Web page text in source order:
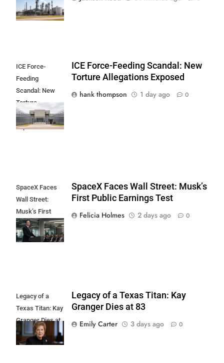
Wage Hike
ICE Force-
Feeding
Scandal: New
Torture
Allegations
Exposed
ICE Force-Feeding Scandal: New
Torture Allegations Exposed
hank thompson
1 day ago 0
SpaceX Faces
Wall Street:
Musk’s First
Public Earnings
Test
SpaceX Faces Wall Street: Musk’s
First Public Earnings Test
Felicia Holmes
2 days ago 0
Legacy of a
Texas Titan: Kay
Granger Dies at
83
Legacy of a Texas Titan: Kay
Granger Dies at 83
Emily Carter
3 days ago 0